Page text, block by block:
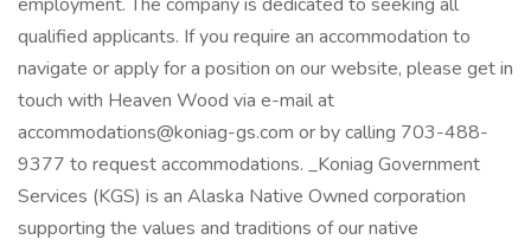
qualified applicants. If you require an accommodation to
navigate or apply for a position on our website, please get in
touch with Heaven Wood via e-mail at
accommodations@koniag-gs.com or by calling 703-488-
9377 to request accommodations. _Koniag Government
Services (KGS) is an Alaska Native Owned corporation
supporting the values and traditions of our native